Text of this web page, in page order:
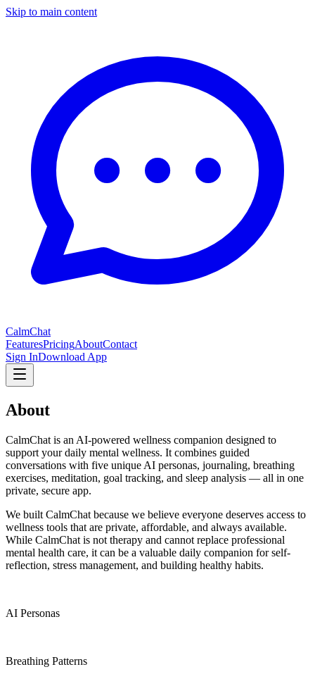
Skip to main content
CalmChat
FeaturesPricingAboutContact
Sign InDownload App
About
CalmChat is an AI-powered wellness companion designed to
support your daily mental wellness. It combines guided
conversations with five unique AI personas, journaling, breathing
exercises, meditation, goal tracking, and sleep analysis — all in one
private, secure app.
We built CalmChat because we believe everyone deserves access to
wellness tools that are private, affordable, and always available.
While CalmChat is not therapy and cannot replace professional
mental health care, it can be a valuable daily companion for self-
reflection, stress management, and building healthy habits.
AI Personas
Breathing Patterns